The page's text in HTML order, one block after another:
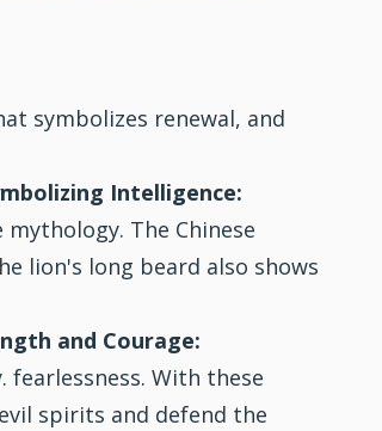
symbolizes renewal, and
Intelligence:
The Chinese
lion's long beard also shows
and Courage:
With these
spirits and defend the